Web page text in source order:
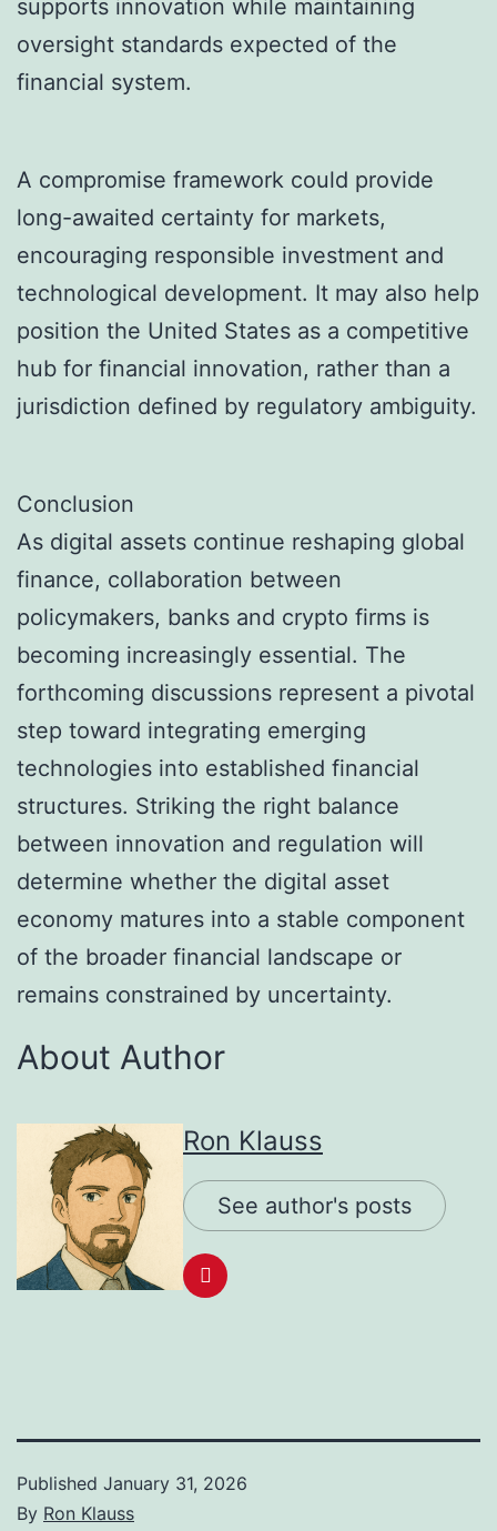
supports innovation while maintaining
oversight standards expected of the
financial system.
A compromise framework could provide
long-awaited certainty for markets,
encouraging responsible investment and
technological development. It may also help
position the United States as a competitive
hub for financial innovation, rather than a
jurisdiction defined by regulatory ambiguity.
Conclusion
As digital assets continue reshaping global
finance, collaboration between
policymakers, banks and crypto firms is
becoming increasingly essential. The
forthcoming discussions represent a pivotal
step toward integrating emerging
technologies into established financial
structures. Striking the right balance
between innovation and regulation will
determine whether the digital asset
economy matures into a stable component
of the broader financial landscape or
remains constrained by uncertainty.
About Author
Ron Klauss
See author's posts
Published January 31, 2026
By Ron Klauss